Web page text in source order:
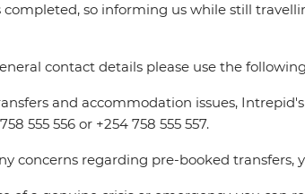
completed, so informing us while still
contact details please use the
and accommodation issues,
555 556 or +254 758 555 557.
concerns regarding pre-booked transfers,